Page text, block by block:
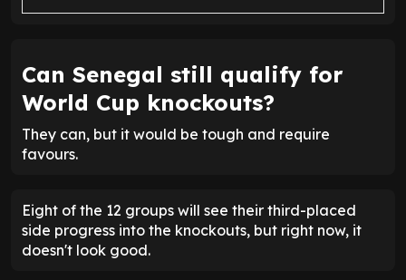
Can Senegal still qualify for
World Cup knockouts?
They can, but it would be tough and require
favours.
Eight of the 12 groups will see their third-placed
side progress into the knockouts, but right now, it
doesn't look good.